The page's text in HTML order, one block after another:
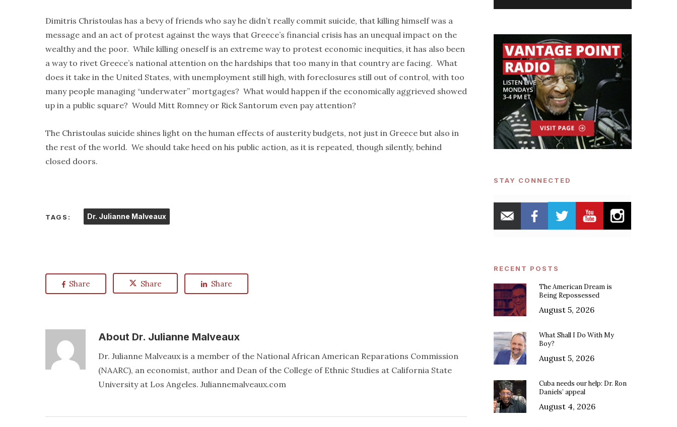
Dimitris Christoulas has a bevy of friends who say he didn’t really commit suicide, that killing himself was a
message and an act of protest against the ways that Greece’s financial crisis has an unequal impact on the
wealthy and the poor. While killing oneself is an extreme way to protest economic inequities, it has also been
a way to rivet Greece’s national attention on the hardships that too many in that country are facing. What
does it take in the United States, with unemployment still high, with foreclosures still out of control, with too
many people managing “underwater” mortgages? What would happen if the economically aggrieved showed
up in a public square? Would Mitt Romney or Rick Santorum even pay attention?
The Christoulas suicide shines light on the human effects of austerity budgets, not just in Greece but also in
the rest of the world. We should take heed on his public action, as it is repeated, though silently, behind
closed doors.
TAGS: Dr. Julianne Malveaux
Share Share Share
About Dr. Julianne Malveaux
Dr. Julianne Malveaux is a member of the National African American Reparations Commission
(NAARC), an economist, author and Dean of the College of Ethnic Studies at California State
University at Los Angeles. Juliannemalveaux.com
STAY CONNECTED
RECENT POSTS
The American Dream is
Being Repossessed
August 5, 2026
What Shall I Do With My
Boy?
August 5, 2026
Cuba needs our help: Dr. Ron
Daniels’ appeal
August 4, 2026